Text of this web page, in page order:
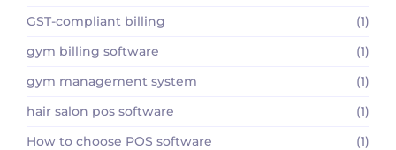
GST-compliant billing
(1)
gym billing software
(1)
gym management system
(1)
hair salon pos software
(1)
How to choose POS software
(1)